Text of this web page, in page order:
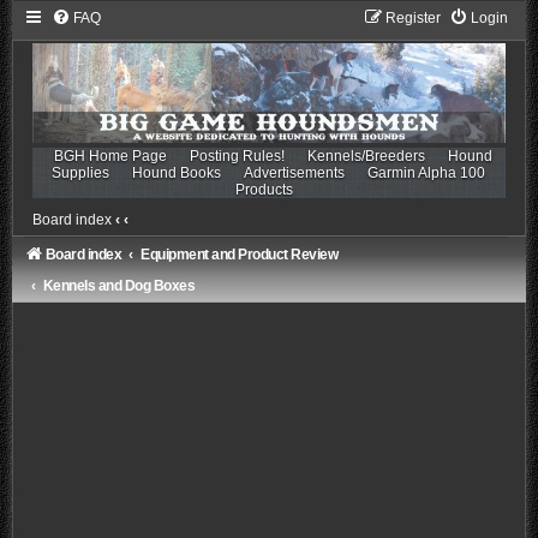
FAQ Login
Register
BGH Home Page Posting Rules! Kennels/Breeders
Hound
Supplies
Hound Books Advertisements
Garmin Alpha 100
Products
Board index ‹ ‹
Board index
Equipment and Product Review
Kennels and Dog Boxes